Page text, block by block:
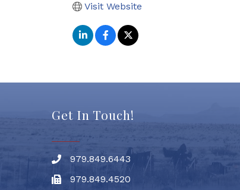
Visit Website
Get In Touch!
Phone number
979.849.6443
Fax
979.849.4520